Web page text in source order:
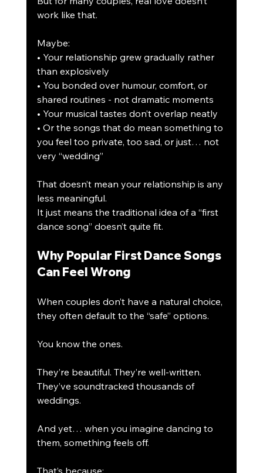
work like that.
Maybe:
• Your relationship grew gradually rather
than explosively
• You bonded over humour, comfort, or
shared routines - not dramatic moments
• Your musical tastes don’t overlap neatly
• Or the songs that do mean something to
you feel too private, too sad, or just… not
very “wedding”
That doesn’t mean your relationship is any
less meaningful.
It just means the traditional idea of a “first
dance song” doesn’t quite fit.
Why Popular First Dance Songs
Can Feel Wrong
When couples don’t have a natural choice,
they often default to the “safe” options.
You know the ones.
They’re beautiful. They’re well-written.
They’ve soundtracked thousands of
weddings.
And yet… when you imagine dancing to
them, something feels off.